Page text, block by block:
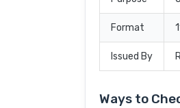
Format
Issued By
Ways to